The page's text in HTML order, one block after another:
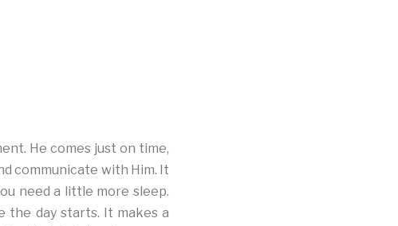
He comes just on time,
communicate with Him. It
need a little more sleep.
the day starts. It makes a